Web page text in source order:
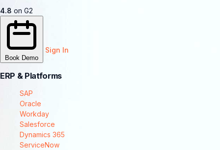
4.8 on G2
Book Demo
Sign In
ERP & Platforms
SAP
Oracle
Workday
Salesforce
Dynamics 365
ServiceNow